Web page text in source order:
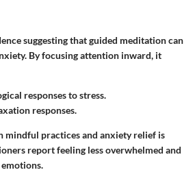
suggesting that guided meditation can
By focusing attention inward, it
responses to stress.
responses.
mindful practices and anxiety relief is
report feeling less overwhelmed and